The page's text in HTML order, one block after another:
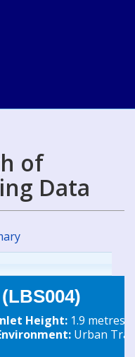
of
Data
Height: 1.9 metres
Urban